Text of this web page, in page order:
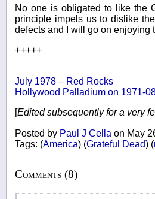
No one is obligated to like the
principle impels us to dislike
defects and I will go on enjoying
+++++
July 1978 – Red Rocks
Hollywood Palladium on 1971-
[Edited subsequently for a very
Posted by Paul J Cella on May
Tags: (America) (Grateful Dead) (
Comments (8)